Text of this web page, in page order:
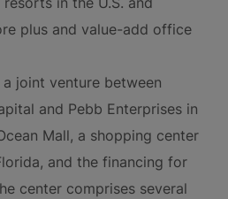
plus and value-add office
joint venture between
and Pebb Enterprises in
Mall, a shopping center
and the financing for
center comprises several